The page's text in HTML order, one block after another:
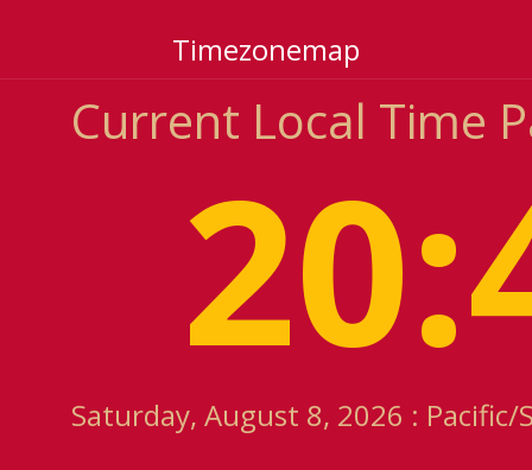
Timezonemap
Current Local Time
Saturday, August 8, 2026 :